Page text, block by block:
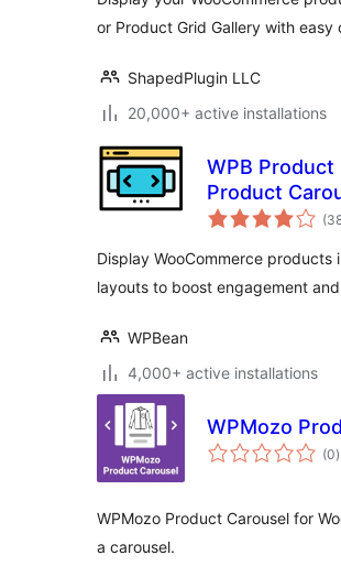
or Product Grid Gallery with easy
ShapedPlugin LLC
20,000+ active installations
WPB Product
Product
Display WooCommerce
layouts to boost engagement
WPBean
4,000+ active installations
WPMozo
(0)
WPMozo Product Carousel for
a carousel.